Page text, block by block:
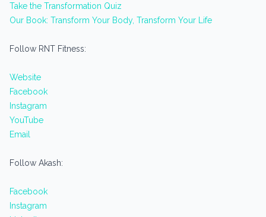
Take the Transformation Quiz
Our Book: Transform Your Body, Transform Your Life
Follow RNT Fitness:
Website
Facebook
Instagram
YouTube
Email
Follow Akash:
Facebook
Instagram